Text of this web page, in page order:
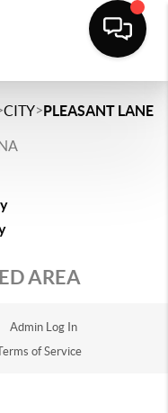
CITY>PLEASANT LANE
AREA
Admin Log In
of Service